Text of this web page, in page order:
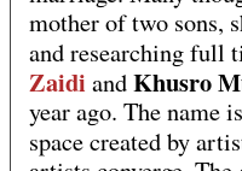
mother of two sons,
and researching full
Zaidi andKhusro
year ago. The name
space created by